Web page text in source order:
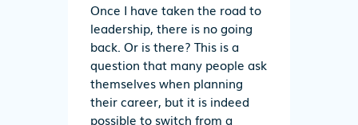
Once I have taken the road to
leadership, there is no going
back. Or is there? This is a
question that many people ask
themselves when planning
their career, but it is indeed
possible to switch from a